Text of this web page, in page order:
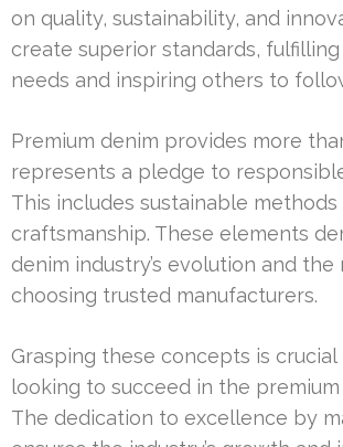
on quality, sustainability, and
create superior standards,
needs and inspiring others to
Premium denim provides more
represents a pledge to
This includes sustainable
craftsmanship. These elements
denim industry’s evolution and
choosing trusted manufacturers.
Grasping these concepts is
looking to succeed in the
The dedication to excellence by